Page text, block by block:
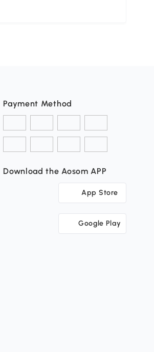
Payment Method
Download the Aosom APP
App Store
Google Play